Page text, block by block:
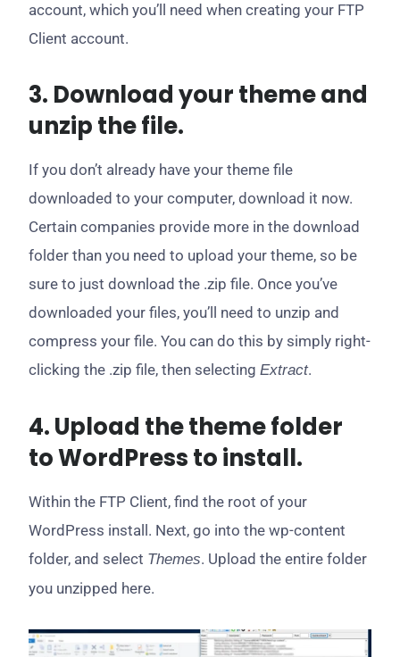
account, which you’ll need when creating your FTP
Client account.
3. Download your theme and
unzip the file.
If you don’t already have your theme file
downloaded to your computer, download it now.
Certain companies provide more in the download
folder than you need to upload your theme, so be
sure to just download the .zip file. Once you’ve
downloaded your files, you’ll need to unzip and
compress your file. You can do this by simply right-
clicking the .zip file, then selecting Extract.
4. Upload the theme folder
to WordPress to install.
Within the FTP Client, find the root of your
WordPress install. Next, go into the wp-content
folder, and select Themes. Upload the entire folder
you unzipped here.